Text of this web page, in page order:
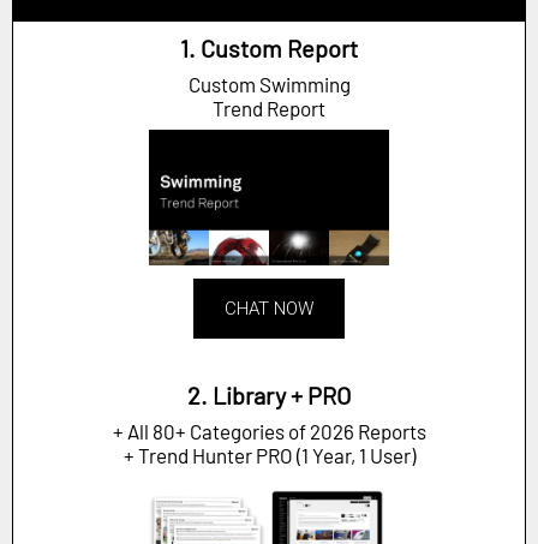
1. Custom Report
Custom Swimming
Trend Report
CHAT NOW
2. Library + PRO
+ All 80+ Categories of 2026 Reports
+ Trend Hunter PRO (1 Year, 1 User)